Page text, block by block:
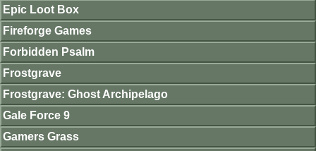
Epic Loot Box
Fireforge Games
Forbidden Psalm
Frostgrave
Frostgrave: Ghost Archipelago
Gale Force 9
Gamers Grass